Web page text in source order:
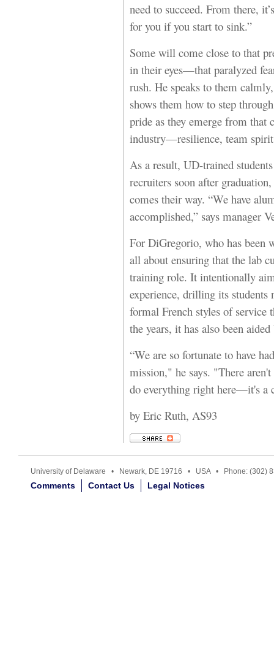
need to succeed. From there,
for you if you start to sink.”
Some will come close to that
in their eyes—that paralyzed
rush. He speaks to them
shows them how to step
pride as they emerge from that
industry—resilience, team
As a result, UD-trained
recruiters soon after
comes their way. “We have
accomplished,” says manager
For DiGregorio, who has been
all about ensuring that the lab
training role. It intentionally
experience, drilling its
formal French styles of service
the years, it has also been
“We are so fortunate to have
mission," he says. "There
do everything right here—it's a
by Eric Ruth, AS93
University of Delaware • Newark, DE 19716 • USA • Phone: (302)
Comments Contact Us Legal Notices